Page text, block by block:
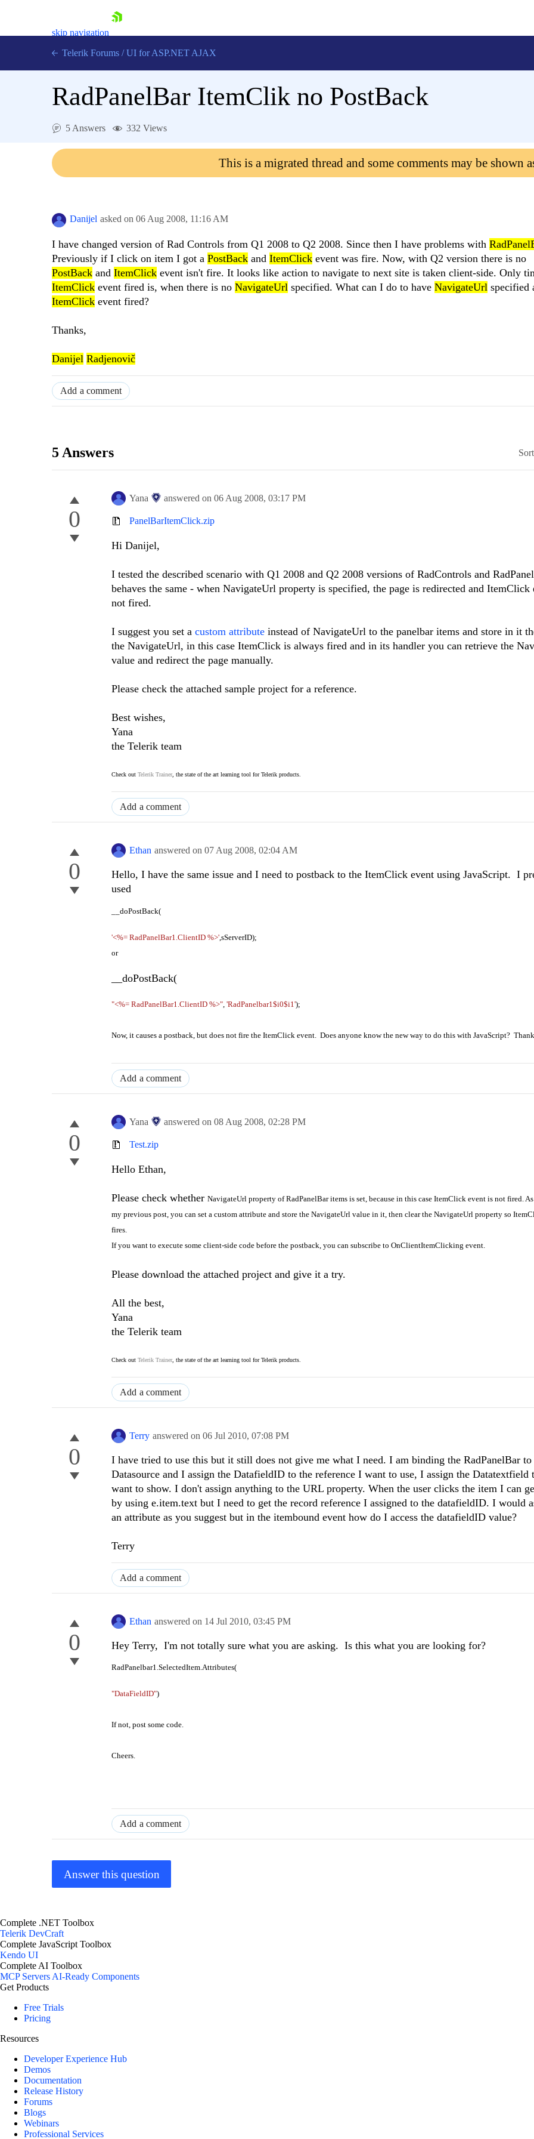
skip navigation
Login
Telerik Forums / UI for ASP.NET AJAX
RadPanelBar ItemClik no PostBack
5 Answers 332 Views
This is a migrated thread and some comments may be shown
Danijel asked on 06 Aug 2008, 11:16 AM
I have changed version of Rad Controls from Q1 2008 to Q2 2008. Since then I have problems with
Previously if I click on item I got a PostBack and ItemClick event was fire. Now, with Q2 version there is no
PostBack and ItemClick event isn't fire. It looks like action to navigate to next site is taken client-side. Only
ItemClick event fired is, when there is no NavigateUrl specified. What can I do to have NavigateUrl specified
ItemClick event fired?
Thanks,
Danijel Radjenovič
Add a comment
5 Answers
0
Yana answered on 06 Aug 2008, 03:17 PM
PanelBarItemClick.zip
Hi Danijel,
I tested the described scenario with Q1 2008 and Q2 2008 versions of RadControls and
behaves the same - when NavigateUrl property is specified, the page is redirected and ItemClick
not fired.
I suggest you set a custom attribute instead of NavigateUrl to the panelbar items and store in it
the NavigateUrl, in this case ItemClick is always fired and in its handler you can retrieve the
value and redirect the page manually.
Please check the attached sample project for a reference.
Best wishes,
Yana
the Telerik team
Check out Telerik Trainer, the state of the art learning tool for Telerik products.
Add a comment
0
Ethan answered on 07 Aug 2008, 02:04 AM
Hello, I have the same issue and I need to postback to the ItemClick event using JavaScript. I
used
__doPostBack(
'<%= RadPanelBar1.ClientID %>' ,sServerID);
or
__doPostBack(
"<%= RadPanelBar1.ClientID %>" 'RadPanelbar1$i0$i1');
Now, it causes a postback, but does not fire the ItemClick event. Does anyone know the new way to do this with JavaScript?
Add a comment
0
Yana answered on 08 Aug 2008, 02:28 PM
Test.zip
Hello Ethan,
Please check whether NavigateUrl property of RadPanelBar items is set, because in this case ItemClick event is not fired.
my previous post, you can set a custom attribute and store the NavigateUrl value in it, then clear the NavigateUrl property so
fires.
If you want to execute some client-side code before the postback, you can subscribe to OnClientItemClicking event.
Please download the attached project and give it a try.
All the best,
Yana
the Telerik team
Check out Telerik Trainer, the state of the art learning tool for Telerik products.
Add a comment
0
Terry answered on 06 Jul 2010, 07:08 PM
I have tried to use this but it still does not give me what I need. I am binding the RadPanelBar to
Datasource and I assign the DatafieldID to the reference I want to use, I assign the Datatextfield
want to show. I don't assign anything to the URL property. When the user clicks the item I can
by using e.item.text but I need to get the record reference I assigned to the datafieldID. I would
an attribute as you suggest but in the itembound event how do I access the datafieldID value?
Terry
Add a comment
0
Ethan answered on 14 Jul 2010, 03:45 PM
Hey Terry, I'm not totally sure what you are asking. Is this what you are looking for?
RadPanelbar1.SelectedItem.Attributes(
"DataFieldID")
If not, post some code.
Cheers.
Add a comment
Answer this question
Complete .NET Toolbox
Telerik DevCraft
Complete JavaScript Toolbox
Kendo UI
Complete AI Toolbox
MCP Servers AI-Ready Components
Get Products
Free Trials
Pricing
Resources
Developer Experience Hub
Demos
Documentation
Release History
Forums
Blogs
Webinars
Professional Services